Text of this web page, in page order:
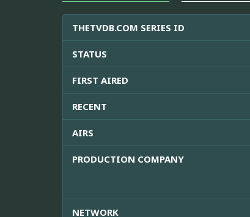
THETVDB.COM SERIES ID
STATUS
FIRST AIRED
RECENT
AIRS
PRODUCTION COMPANY
NETWORK